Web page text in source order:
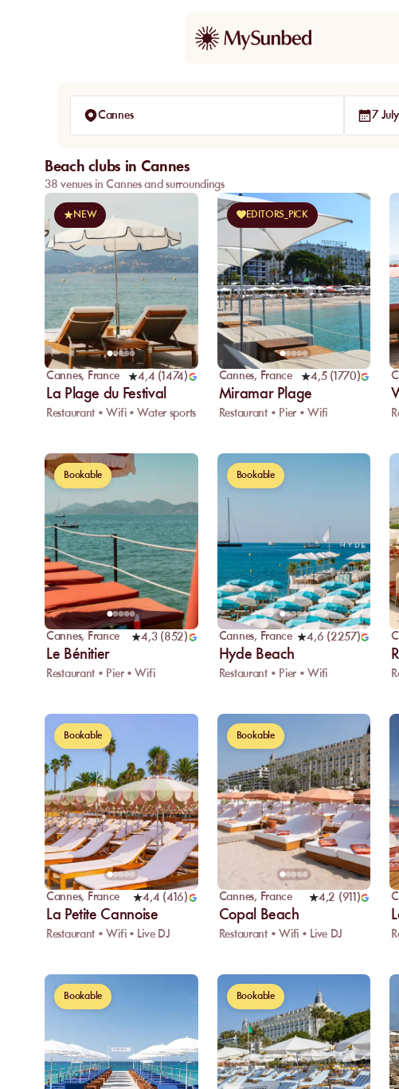
Cannes 7 July
Beach clubs in Cannes
38 venues in Cannes and surroundings
NEW
Cannes, France 4,4 (1474)
La Plage du Festival
Restaurant • Wifi • Water sports
EDITORS_PICK
Cannes, France 4,5(1770)
Miramar Plage
Restaurant • Pier • Wifi
Bookable
Cannes, France 4,3(852)
Le Bénitier
Restaurant • Pier • Wifi
Bookable
Cannes, France 4,6 (2257)
Hyde Beach
Restaurant • Pier • Wifi
Bookable
Cannes, France 4,4 (416)
La Petite Cannoise
Restaurant • Wifi • Live DJ
Bookable
Cannes, France 4,2 (911 )
Copal Beach
Restaurant • Wifi • Live DJ
Bookable Bookable